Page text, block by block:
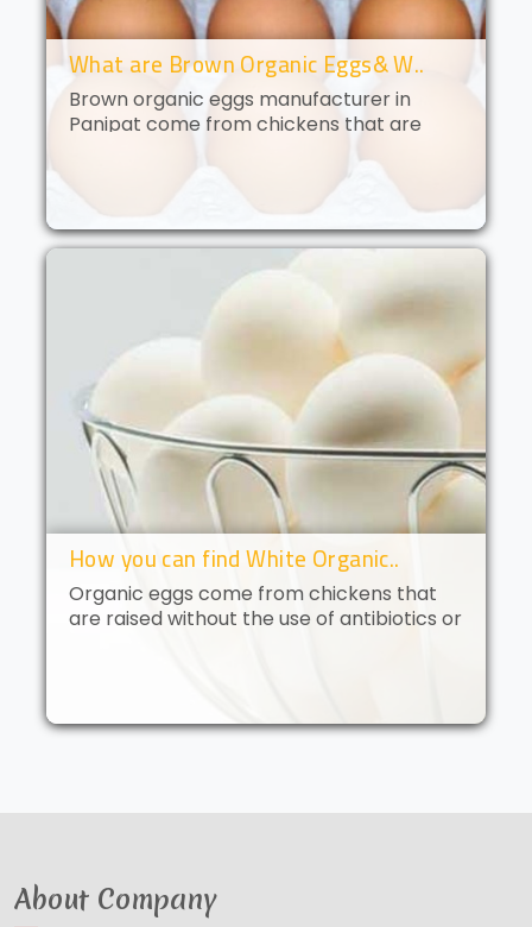
What are Brown Organic Eggs& W..
Brown organic eggs manufacturer in
Panipat come from chickens that are
These eggs have a deep golden yolk and
a rich, creamy flavor. Brown orga..
How you can find White Organic..
Organic eggs come from chickens that
are raised without the use of antibiotics or
About Company